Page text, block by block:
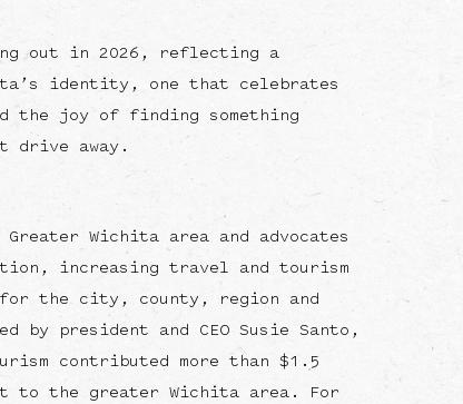
out in 2026, reflecting a
identity, one that celebrates
the joy of finding something
drive away.
Wichita area and advocates
increasing travel and tourism
for the city, county, region and
president and CEO Susie Santo,
contributed more than $1.5
to the greater Wichita area. For